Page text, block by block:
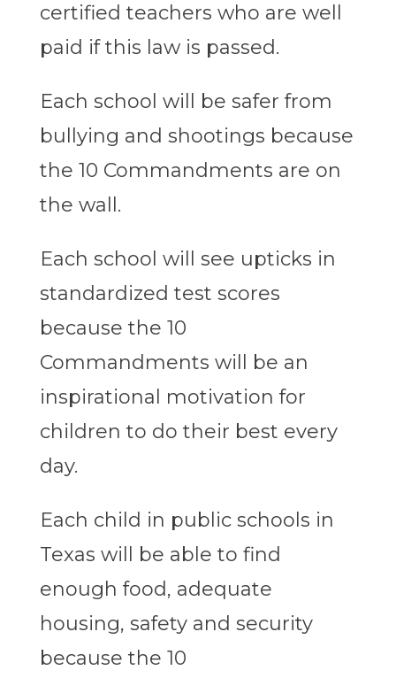
certified teachers who are well
paid if this law is passed.
Each school will be safer from
bullying and shootings because
the 10 Commandments are on
the wall.
Each school will see upticks in
standardized test scores
because the 10
Commandments will be an
inspirational motivation for
children to do their best every
day.
Each child in public schools in
Texas will be able to find
enough food, adequate
housing, safety and security
because the 10